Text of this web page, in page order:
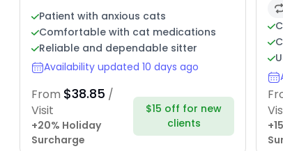
Patient with anxious cats
Comfortable with cat medications
Reliable and dependable sitter
Availability updated 10 days ago
From $38.85 /
Visit
+20% Holiday
Surcharge
$15 off for new
clients